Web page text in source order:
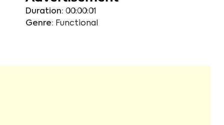
Duration: 00:00:01
Genre: Functional